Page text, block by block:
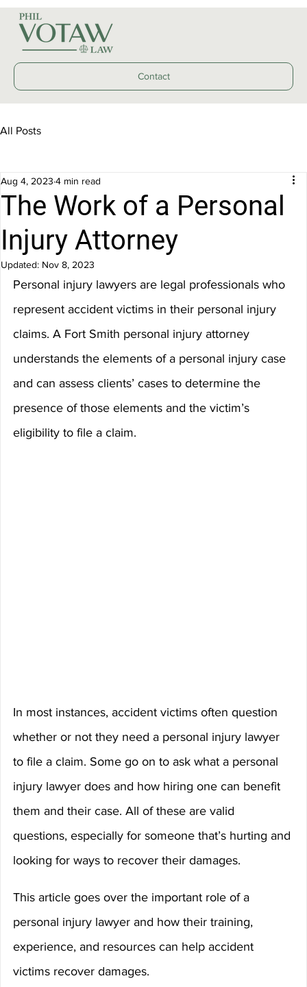
Contact
All Posts
The Work of a Personal
Injury Attorney
Aug 4, 2023 4 min read
Updated: Nov 8, 2023
Personal injury lawyers are legal professionals who
represent accident victims in their personal injury
claims. A Fort Smith personal injury attorney
understands the elements of a personal injury case
and can assess clients’ cases to determine the
presence of those elements and the victim’s
eligibility to file a claim.
In most instances, accident victims often question
whether or not they need a personal injury lawyer
to file a claim. Some go on to ask what a personal
injury lawyer does and how hiring one can benefit
them and their case. All of these are valid
questions, especially for someone that’s hurting and
looking for ways to recover their damages.
This article goes over the important role of a
personal injury lawyer and how their training,
experience, and resources can help accident
victims recover damages.